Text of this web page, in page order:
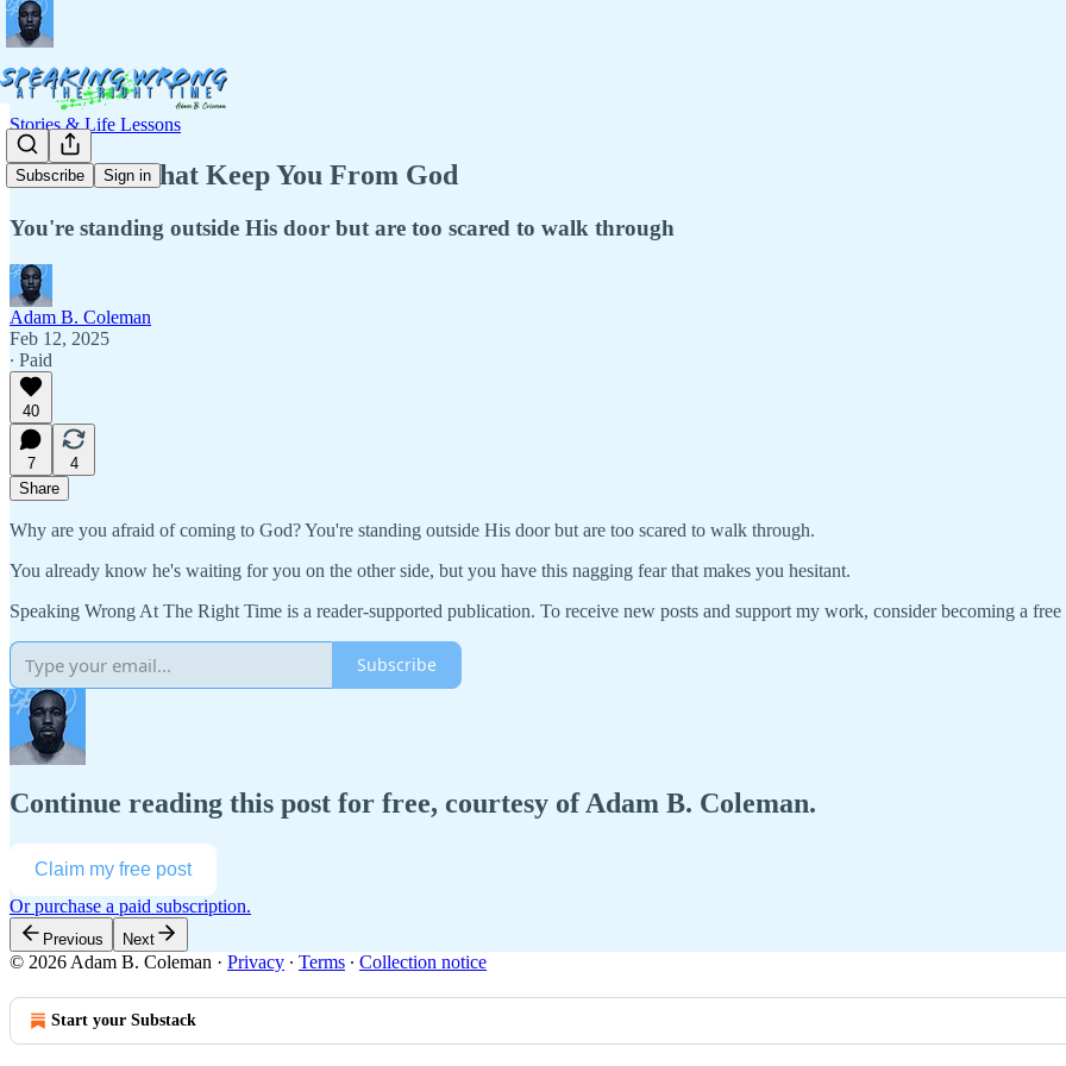
Subscribe Sign in
Stories & Life Lessons
The Fears That Keep You From God
You're standing outside His door but are too scared to walk through
Adam B. Coleman
Feb 12, 2025
∙ Paid
40
7
4
Share
Why are you afraid of coming to God? You're standing outside His door but are too scared to walk through.
You already know he's waiting for you on the other side, but you have this nagging fear that makes you hesitant.
Speaking Wrong At The Right Time is a reader-supported publication. To receive new posts and support my work, consider becoming a
Subscribe
Continue reading this post for free, courtesy of Adam B. Coleman.
Claim my free post
Or purchase a paid subscription.
Previous Next
© 2026 Adam B. Coleman · Privacy ∙ Terms ∙ Collection notice
Start your Substack